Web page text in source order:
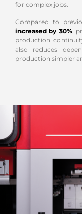
for complex jobs.
Compared to
increased by 30%,
production
also reduces
production simpler